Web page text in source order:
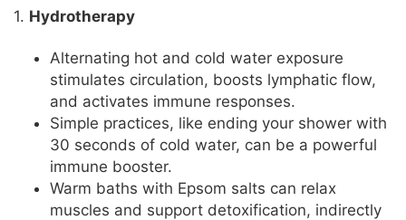
1. Hydrotherapy
Alternating hot and cold water exposure
stimulates circulation, boosts lymphatic flow,
and activates immune responses.
Simple practices, like ending your shower with
30 seconds of cold water, can be a powerful
immune booster.
Warm baths with Epsom salts can relax
muscles and support detoxification, indirectly